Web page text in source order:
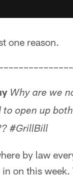
one reason.
Why are we
to open up
#GrillBill
by law
on this